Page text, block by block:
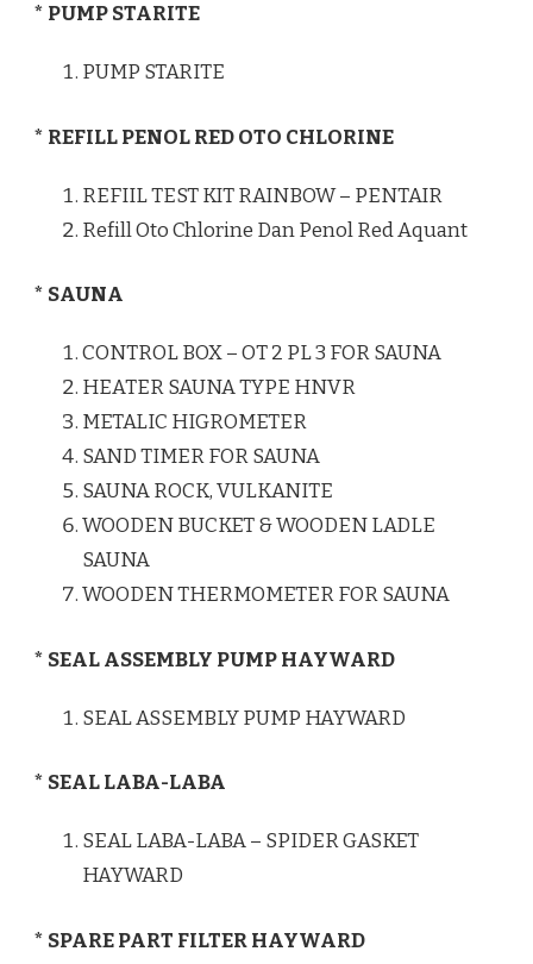
* PUMP STARITE
PUMP STARITE
* REFILL PENOL RED OTO CHLORINE
REFIIL TEST KIT RAINBOW – PENTAIR
Refill Oto Chlorine Dan Penol Red Aquant
* SAUNA
CONTROL BOX – OT 2 PL 3 FOR SAUNA
HEATER SAUNA TYPE HNVR
METALIC HIGROMETER
SAND TIMER FOR SAUNA
SAUNA ROCK, VULKANITE
WOODEN BUCKET & WOODEN LADLE
SAUNA
WOODEN THERMOMETER FOR SAUNA
* SEAL ASSEMBLY PUMP HAYWARD
SEAL ASSEMBLY PUMP HAYWARD
* SEAL LABA-LABA
SEAL LABA-LABA – SPIDER GASKET
HAYWARD
* SPARE PART FILTER HAYWARD